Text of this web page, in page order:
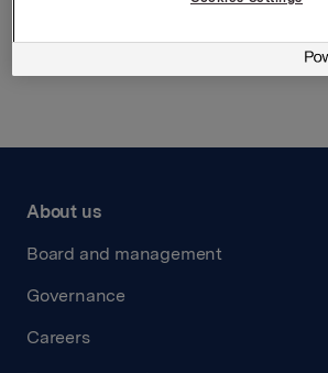
Back to press releases
About us
Board and management
Governance
Careers